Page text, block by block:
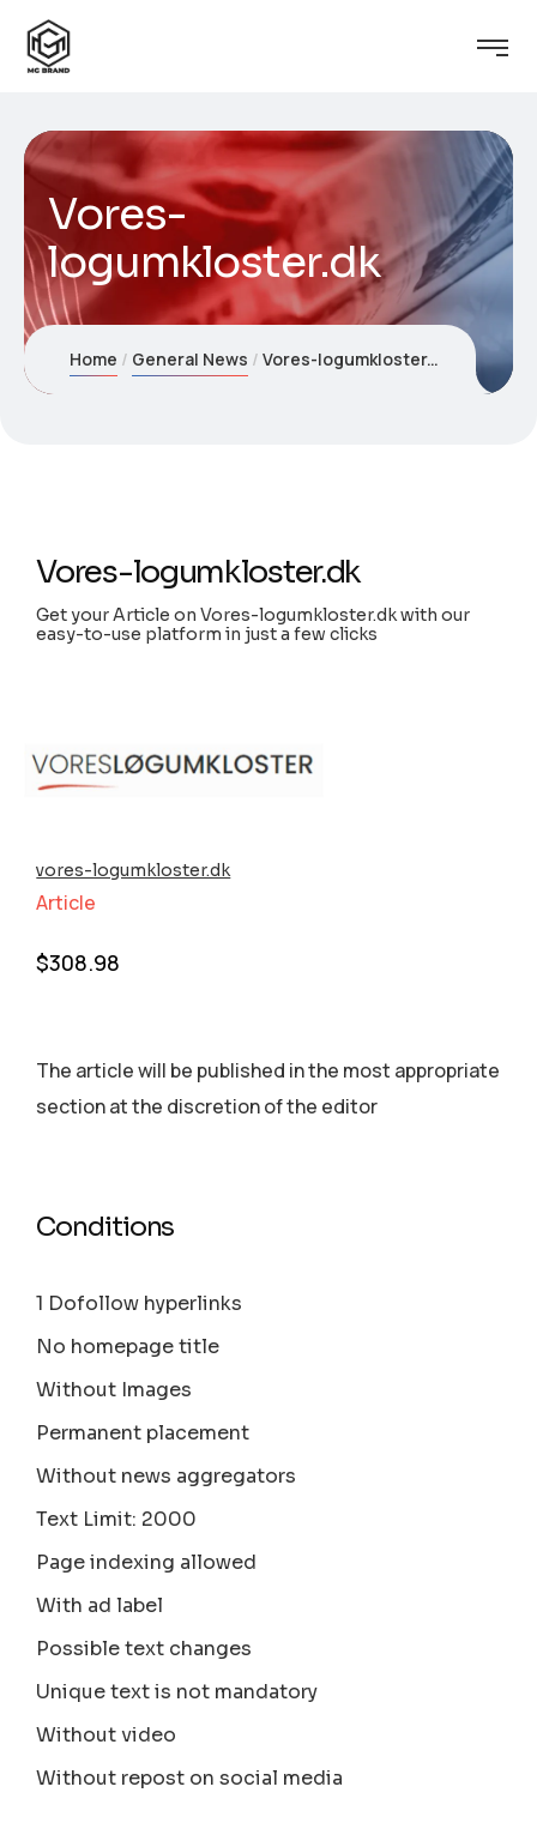
Vores-
logumkloster.dk
Home General News Vores-logumkloster.dk
Vores-logumkloster.dk
Get your Article on Vores-logumkloster.dk with our
easy-to-use platform in just a few clicks
vores-logumkloster.dk
Article
$308.98
The article will be published in the most appropriate
section аt the discretion of the editor
Conditions
1 Dofollow hyperlinks
No homepage title
Without Images
Permanent placement
Without news aggregators
Text Limit: 2000
Page indexing allowed
With ad label
Possible text changes
Unique text is not mandatory
Without video
Without repost on social media